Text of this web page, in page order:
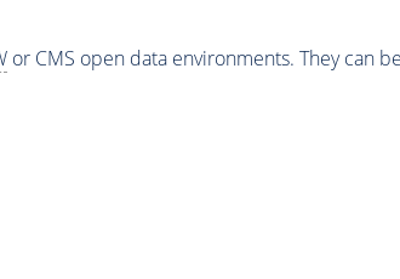
or CMS open data environments. They can